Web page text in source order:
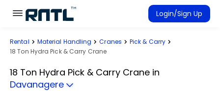
Skip to main content
Skip to main content
Login/Sign Up
Rent Equipment
Rental Material Handling Cranes
Pick & Carry
18 Ton Hydra Pick & Carry Crane
18 Ton Hydra Pick & Carry Crane in
Davanagere